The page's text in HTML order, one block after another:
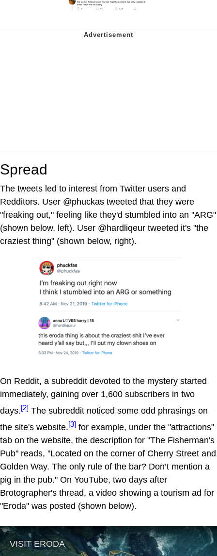
Spread
The tweets led to interest from Twitter users and
Redditors. User @phuckas tweeted that they were
"freaking out," feeling like they'd stumbled into an "ARG"
(shown below, left). User @hardliqeur tweeted it's "the
craziest thing" (shown below, right).
On Reddit, a subreddit devoted to the mystery started
immediately, gaining over 1,600 subscribers in two
days.[2] The subreddit noticed some odd phrasings on
the site's website.[3] for example, under the "attractions"
tab on the website, the description for "The Fisherman's
Pub" reads, "Located on the corner of Cherry Street and
Golden Way. The only rule of the bar? Don’t mention a
pig in the pub." On YouTube, two days after
Brotographer's thread, a video showing a tourism ad for
"Eroda" was posted (shown below).